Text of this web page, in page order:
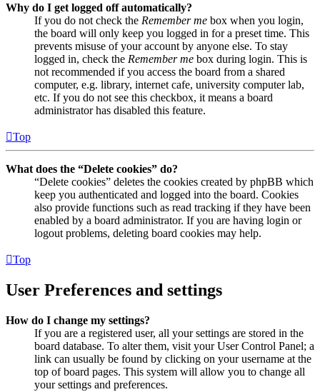
Why do I get logged off automatically?
If you do not check the Remember me box when you login,
the board will only keep you logged in for a preset time. This
prevents misuse of your account by anyone else. To stay
logged in, check the Remember me box during login. This is
not recommended if you access the board from a shared
computer, e.g. library, internet cafe, university computer lab,
etc. If you do not see this checkbox, it means a board
administrator has disabled this feature.
Top
What does the “Delete cookies” do?
“Delete cookies” deletes the cookies created by phpBB which
keep you authenticated and logged into the board. Cookies
also provide functions such as read tracking if they have been
enabled by a board administrator. If you are having login or
logout problems, deleting board cookies may help.
Top
User Preferences and settings
How do I change my settings?
If you are a registered user, all your settings are stored in the
board database. To alter them, visit your User Control Panel; a
link can usually be found by clicking on your username at the
top of board pages. This system will allow you to change all
your settings and preferences.